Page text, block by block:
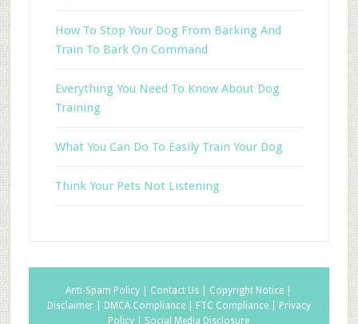
How To Stop Your Dog From Barking And
Train To Bark On Command
Everything You Need To Know About Dog
Training
What You Can Do To Easily Train Your Dog
Think Your Pets Not Listening
Anti-Spam Policy | Contact Us | Copyright Notice |
Disclaimer |
DMCA Compliance | FTC Compliance |
Privacy
Policy | Social Media Disclosure